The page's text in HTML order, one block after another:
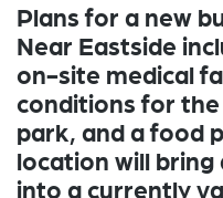
Plans for a new
Near Eastside
on-site medical
conditions for the
park, and a food
location will
into a currently